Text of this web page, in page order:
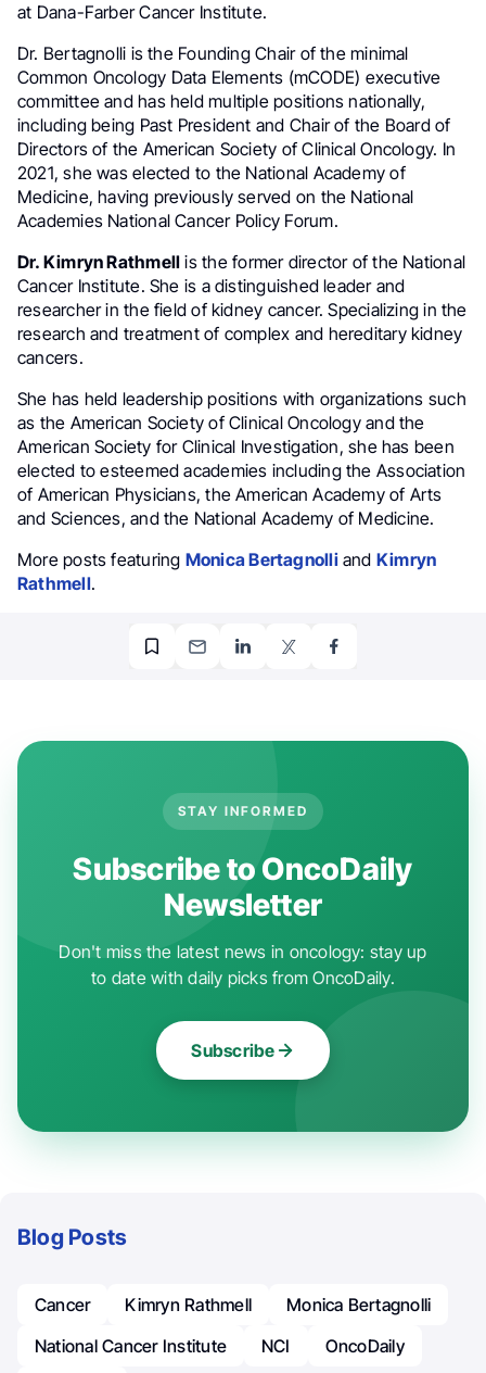
at Dana-Farber Cancer Institute.
Dr. Bertagnolli is the Founding Chair of the minimal
Common Oncology Data Elements (mCODE) executive
committee and has held multiple positions nationally,
including being Past President and Chair of the Board of
Directors of the American Society of Clinical Oncology. In
2021, she was elected to the National Academy of
Medicine, having previously served on the National
Academies National Cancer Policy Forum.
Dr. Kimryn Rathmell is the former director of the National
Cancer Institute. She is a distinguished leader and
researcher in the field of kidney cancer. Specializing in the
research and treatment of complex and hereditary kidney
cancers.
She has held leadership positions with organizations such
as the American Society of Clinical Oncology and the
American Society for Clinical Investigation, she has been
elected to esteemed academies including the Association
of American Physicians, the American Academy of Arts
and Sciences, and the National Academy of Medicine.
More posts featuring Monica Bertagnolliand Kimryn
Rathmell.
STAY INFORMED
Subscribe to OncoDaily
Newsletter
Don't miss the latest news in oncology: stay up
to date with daily picks from OncoDaily.
Subscribe
Blog Posts
Cancer Kimryn Rathmell
Monica Bertagnolli
National Cancer Institute
NCI
OncoDaily